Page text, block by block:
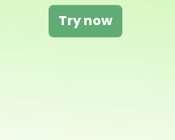
Try now